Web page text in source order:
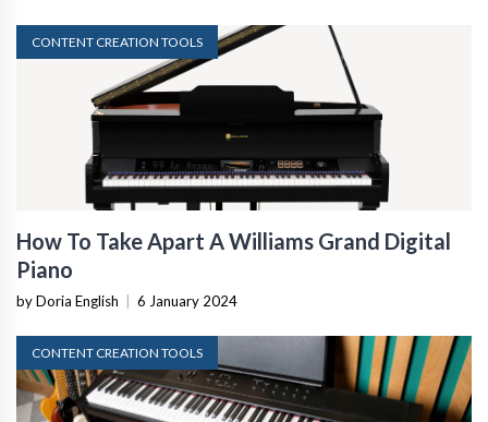
CONTENT CREATION TOOLS
How To Take Apart A Williams Grand Digital
Piano
by Doria English | 6 January 2024
CONTENT CREATION TOOLS